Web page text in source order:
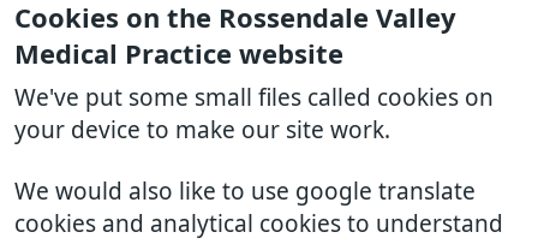
Cookies on the Rossendale Valley
Medical Practice website
We've put some small files called cookies on
your device to make our site work.
We would also like to use google translate
cookies and analytical cookies to understand